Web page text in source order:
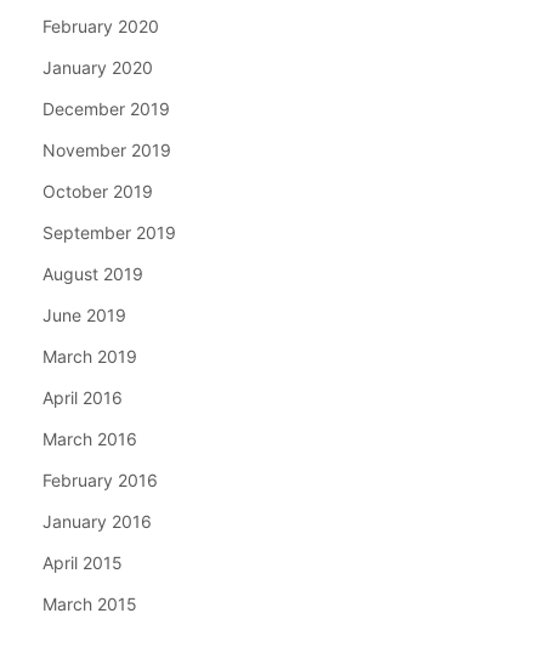
February 2020
January 2020
December 2019
November 2019
October 2019
September 2019
August 2019
June 2019
March 2019
April 2016
March 2016
February 2016
January 2016
April 2015
March 2015